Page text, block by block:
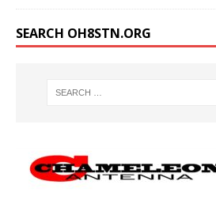
SEARCH OH8STN.ORG